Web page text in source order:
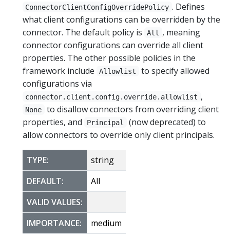
ConnectorClientConfigOverridePolicy . Defines
what client configurations can be overridden by the
connector. The default policy is
All
, meaning
connector configurations can override all client
properties. The other possible policies in the
framework include
Allowlist
to specify allowed
configurations via
connector.client.config.override.allowlist ,
None
to disallow connectors from overriding client
properties, and
Principal
(now deprecated) to
allow connectors to override only client principals.
TYPE:
string
DEFAULT:
All
VALID VALUES:
IMPORTANCE:
medium